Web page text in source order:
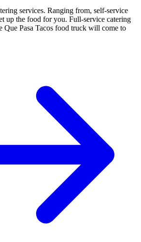
services. Ranging from, self-service
up the food for you. Full-service catering
Que Pasa Tacos food truck will come to